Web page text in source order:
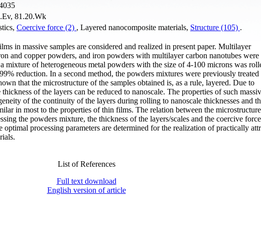
81.20.Wk
Coercive force (2) , Layered nanocomposite materials, Structure (105) .
in massive samples are considered and realized in present paper. Multilayer
and copper powders, and iron powders with multilayer carbon nanotubes were
mixture of heterogeneous metal powders with the size of 4-100 microns was
reduction. In a second method, the powders mixtures were previously treated
that the microstructure of the samples obtained is, as a rule, layered. Due to
of the layers can be reduced to nanoscale. The properties of such
of the continuity of the layers during rolling to nanoscale thicknesses and
in most to the properties of thin films. The relation between the
the powders mixture, the thickness of the layers/scales and the coercive
optimal processing parameters are determined for the realization of practically
List of References
Full text download
English version of article